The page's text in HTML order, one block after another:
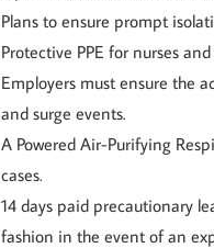
Plans to ensure prompt
Protective PPE for nurses
Employers must ensure the
and surge events.
A Powered Air-Purifying
cases.
14 days paid precautionary
fashion in the event of an